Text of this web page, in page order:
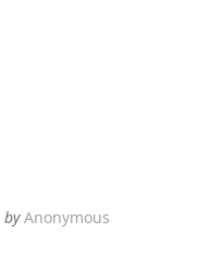
byAnonymous